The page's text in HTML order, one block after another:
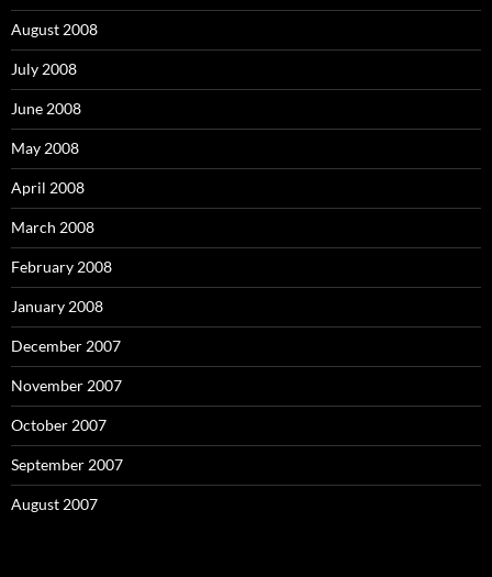
August 2008
July 2008
June 2008
May 2008
April 2008
March 2008
February 2008
January 2008
December 2007
November 2007
October 2007
September 2007
August 2007